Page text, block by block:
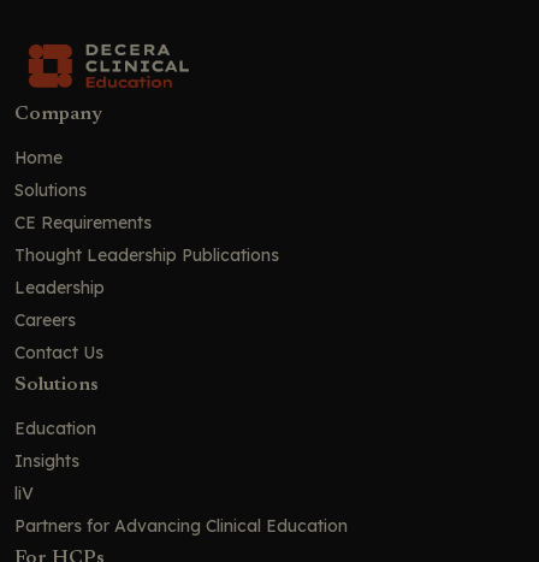
Company
Home
Solutions
CE Requirements
Thought Leadership Publications
Leadership
Careers
Contact Us
Solutions
Education
Insights
liV
Partners for Advancing Clinical Education